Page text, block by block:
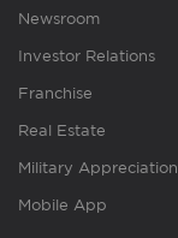
Newsroom
Investor Relations
Franchise
Real Estate
Military Appreciation
Mobile App